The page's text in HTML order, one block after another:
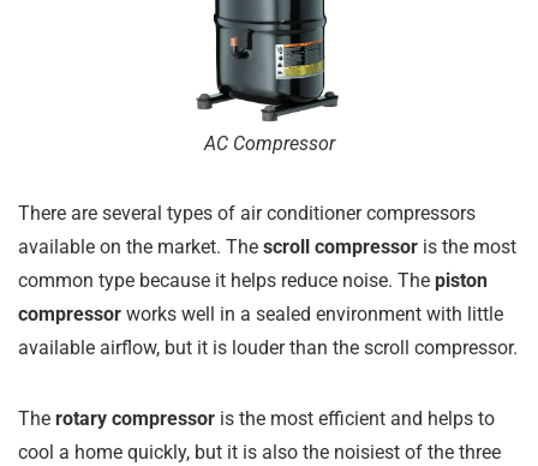
AC Compressor
There are several types of air conditioner compressors
available on the market. The scroll compressor is the most
common type because it helps reduce noise. The piston
compressor works well in a sealed environment with little
available airflow, but it is louder than the scroll compressor.
The rotary compressor is the most efficient and helps to
cool a home quickly, but it is also the noisiest of the three